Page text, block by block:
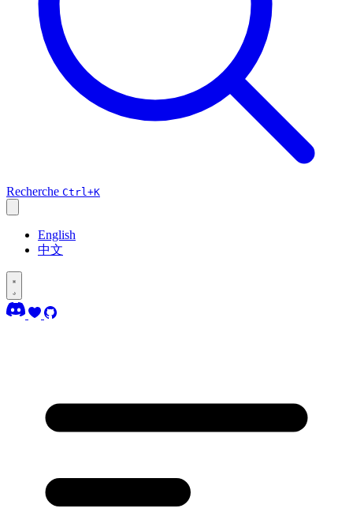
Recherche Ctrl+K
English
中文